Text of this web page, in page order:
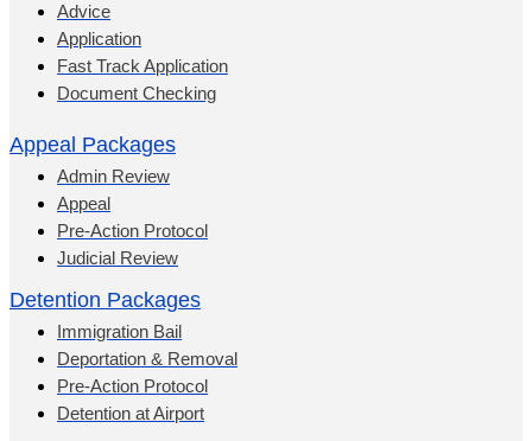
Advice
Application
Fast Track Application
Document Checking
Appeal Packages
Admin Review
Appeal
Pre-Action Protocol
Judicial Review
Detention Packages
Immigration Bail
Deportation & Removal
Pre-Action Protocol
Detention at Airport